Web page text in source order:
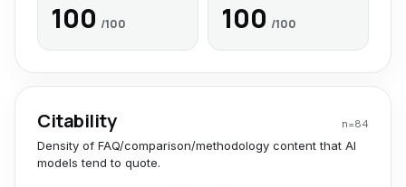
100 /100 100 /100
Citability n=84
Density of FAQ/comparison/methodology content that AI
models tend to quote.